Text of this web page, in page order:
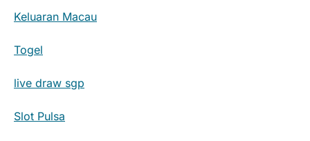
Keluaran Macau
Togel
live draw sgp
Slot Pulsa